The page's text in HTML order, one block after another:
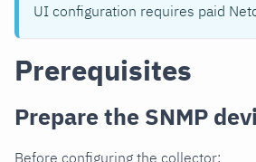
UI configuration requires paid
Prerequisites
Prepare the SNMP
Before configuring the collector: